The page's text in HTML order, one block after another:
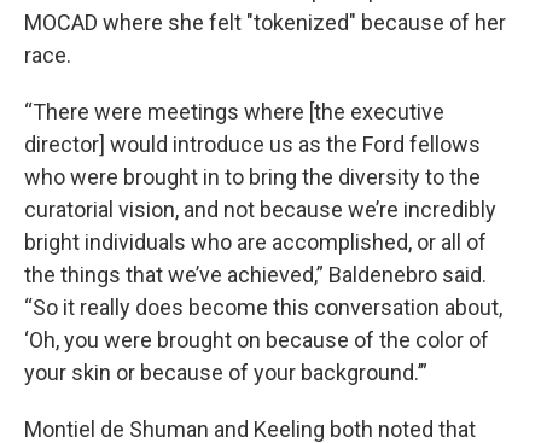
MOCAD where she felt "tokenized" because of her
race.
“There were meetings where [the executive
director] would introduce us as the Ford fellows
who were brought in to bring the diversity to the
curatorial vision, and not because we’re incredibly
bright individuals who are accomplished, or all of
the things that we’ve achieved,” Baldenebro said.
“So it really does become this conversation about,
‘Oh, you were brought on because of the color of
your skin or because of your background.’”
Montiel de Shuman and Keeling both noted that